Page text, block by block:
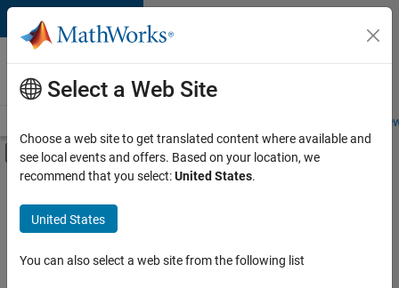
Skip to content
Careers at
MathWorks
Students and
Off-Canvas Navigation Menu Toggle
Main Content
FILTERED BY
New Career Program (EDG)
Business Applications and Tools
Infrastructure and Architecture
Select a Web Site
Choose a web site to get translated content where available and
see local events and offers. Based on your location, we
recommend that you select:United States.
United States
You can also select a web site from the following list